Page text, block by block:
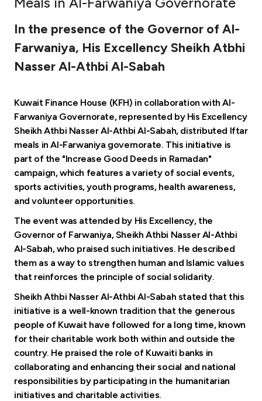
Tools & Services
Contact us
Branch & ATM locator
Germany
Malaysia
Turkey
Egypt
UK
Kingdom of Bahrain
In the presence of the Governor of Al-
Farwaniya, His Excellency Sheikh Atbhi
Nasser Al-Athbi Al-Sabah
Kuwait Finance House (KFH) in collaboration with Al-
Farwaniya Governorate, represented by His Excellency
Sheikh Athbi Nasser Al-Athbi Al-Sabah, distributed Iftar
meals in Al-Farwaniya governorate. This initiative is
part of the "Increase Good Deeds in Ramadan"
campaign, which features a variety of social events,
sports activities, youth programs, health awareness,
and volunteer opportunities.
The event was attended by His Excellency, the
Governor of Farwaniya, Sheikh Athbi Nasser Al-Athbi
Al-Sabah, who praised such initiatives. He described
them as a way to strengthen human and Islamic values
that reinforces the principle of social solidarity.
Sheikh Athbi Nasser Al-Athbi Al-Sabah stated that this
initiative is a well-known tradition that the generous
people of Kuwait have followed for a long time, known
for their charitable work both within and outside the
country. He praised the role of Kuwaiti banks in
collaborating and enhancing their social and national
responsibilities by participating in the humanitarian
initiatives and charitable activities.